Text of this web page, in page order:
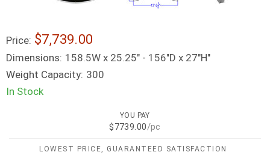
Price: $7,739.00
Dimensions: 158.5W x 25.25" - 156"D x 27"H"
Weight Capacity: 300
In Stock
YOU PAY
$7739.00/pc
LOWEST PRICE, GUARANTEED SATISFACTION